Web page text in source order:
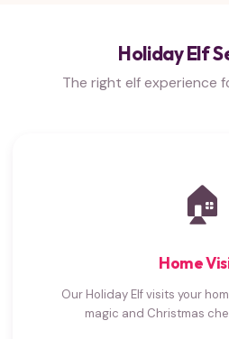
Holiday Elf
The right elf experience
🏠
Home
Our Holiday Elf visits your
magic and Christmas